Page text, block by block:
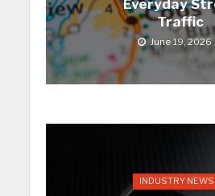
Everyday
Traffic
June 19, 2026
INDUSTRY NEWS